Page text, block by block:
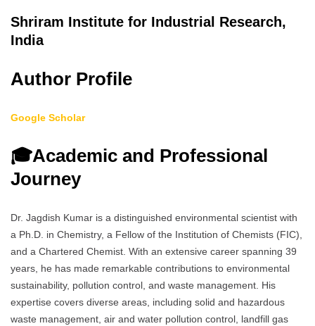
Shriram Institute for Industrial Research,
India
Author Profile
Google Scholar
🎓Academic and Professional
Journey
Dr. Jagdish Kumar is a distinguished environmental scientist with
a Ph.D. in Chemistry, a Fellow of the Institution of Chemists (FIC),
and a Chartered Chemist. With an extensive career spanning 39
years, he has made remarkable contributions to environmental
sustainability, pollution control, and waste management. His
expertise covers diverse areas, including solid and hazardous
waste management, air and water pollution control, landfill gas